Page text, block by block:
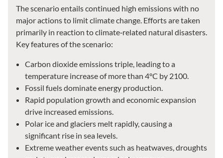
The scenario entails continued high emissions with no
major actions to limit climate change. Efforts are taken
primarily in reaction to climate‑related natural disasters.
Key features of the scenario:
Carbon dioxide emissions triple, leading to a
temperature increase of more than 4°C by 2100.
Fossil fuels dominate energy production.
Rapid population growth and economic expansion
drive increased emissions.
Polar ice and glaciers melt rapidly, causing a
significant rise in sea levels.
Extreme weather events such as heatwaves, droughts